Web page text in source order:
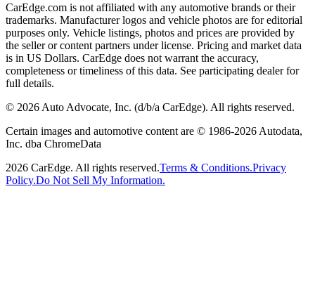
CarEdge.com is not affiliated with any automotive brands or their
trademarks. Manufacturer logos and vehicle photos are for editorial
purposes only. Vehicle listings, photos and prices are provided by
the seller or content partners under license. Pricing and market data
is in US Dollars. CarEdge does not warrant the accuracy,
completeness or timeliness of this data. See participating dealer for
full details.
© 2026 Auto Advocate, Inc. (d/b/a CarEdge). All rights reserved.
Certain images and automotive content are © 1986-2026 Autodata,
Inc. dba ChromeData
2026 CarEdge. All rights reserved.Terms & Conditions.Privacy
Policy.Do Not Sell My Information.